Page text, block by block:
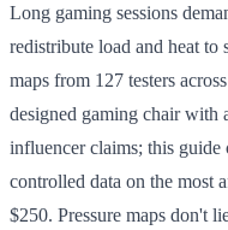
Long gaming sessions
redistribute load and heat to
maps from 127 testers
designed gaming chair with
influencer claims; this
controlled data on the most
$250. Pressure maps don't